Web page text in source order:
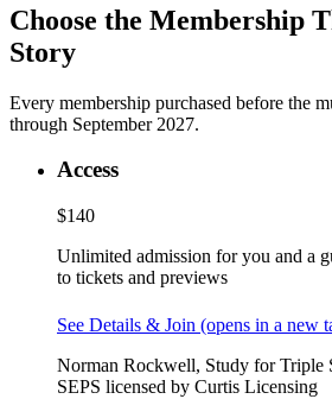
Choose the Membership
Story
Every membership purchased before the
through September 2027.
Access
$140
Unlimited admission for you and a
to tickets and previews
See Details & Join (opens in a new
Norman Rockwell, Study for Triple
SEPS licensed by Curtis Licensing